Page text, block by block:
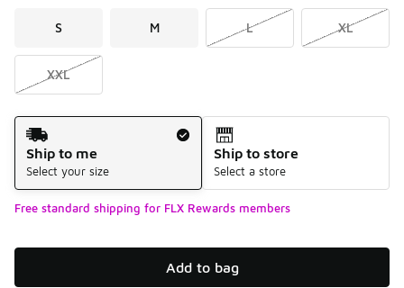
S M L XL
XXL
Shipping Method
Ship to me
Select your size
Ship to store
Select a store
Free standard shipping for FLX Rewards members
Add to bag